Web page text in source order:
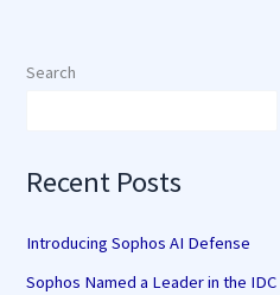
Search
Recent Posts
Introducing Sophos AI Defense
Sophos Named a Leader in the